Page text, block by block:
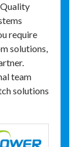
require
solutions,
team
solutions